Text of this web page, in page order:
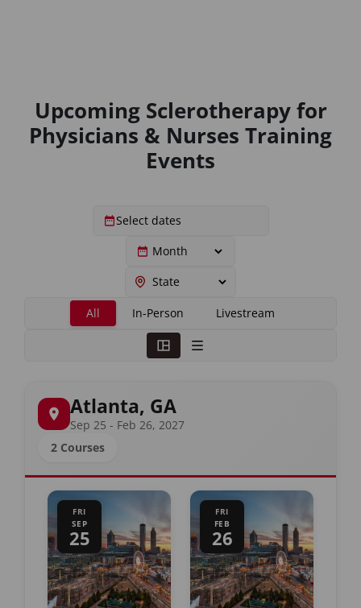
Upcoming Sclerotherapy for
Physicians & Nurses Training
Events
All In-Person Livestream
Atlanta, GA
Sep 25 - Feb 26, 2027
2 Courses
FRI
SEP
25
FRI
FEB
26